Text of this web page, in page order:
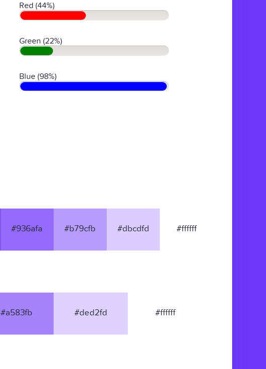
Red (44%)
Green (22%)
Blue (98%)
#936afa #b79cfb #dbcdfd #ffffff
#a583fb #ded2fd #ffffff